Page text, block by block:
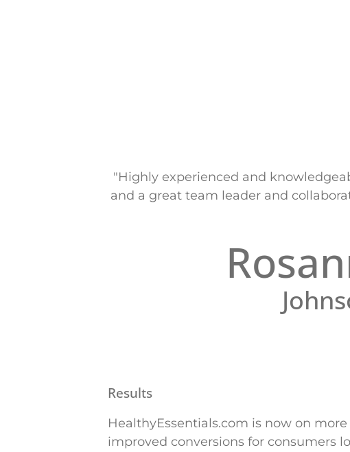
"Highly experienced and
and a great team leader and
Results
HealthyEssentials.com is now on
improved conversions for consumers